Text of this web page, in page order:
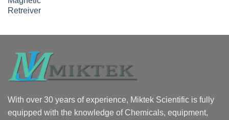
With over 30 years of experience, Miktek Scientific is fully
equipped with the knowledge of Chemicals, equipment,